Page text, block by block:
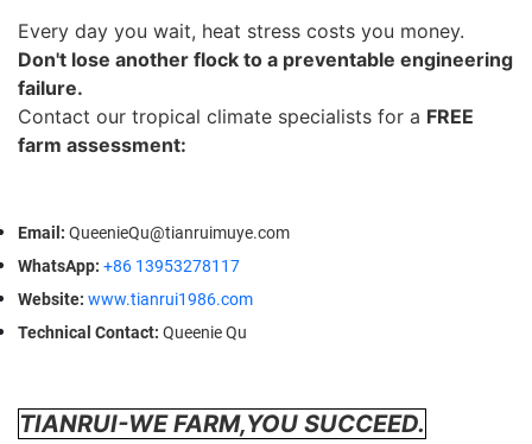
Every day you wait, heat stress costs you money.
Don't lose another flock to a preventable engineering
failure.
Contact our tropical climate specialists for a FREE
farm assessment:
Email: QueenieQu@tianruimuye.com
WhatsApp: +86 13953278117
Website: www.tianrui1986.com
Technical Contact: Queenie Qu
TIANRUI-WE FARM,YOU SUCCEED.